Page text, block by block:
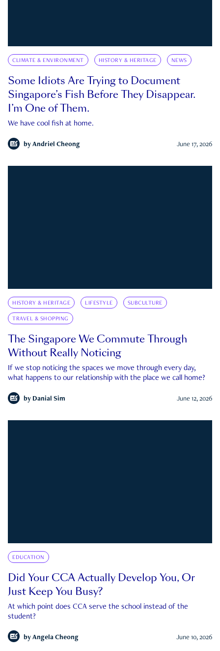
CLIMATE & ENVIRONMENT HISTORY & HERITAGE NEWS
Some Idiots Are Trying to Document
Singapore’s Fish Before They Disappear.
I’m One of Them.
We have cool fish at home.
by Andriel Cheong June 17, 2026
HISTORY & HERITAGE LIFESTYLE SUBCULTURE
TRAVEL & SHOPPING
The Singapore We Commute Through
Without Really Noticing
If we stop noticing the spaces we move through every day,
what happens to our relationship with the place we call home?
by Danial Sim June 12, 2026
EDUCATION
Did Your CCA Actually Develop You, Or
Just Keep You Busy?
At which point does CCA serve the school instead of the
student?
by Angela Cheong June 10, 2026